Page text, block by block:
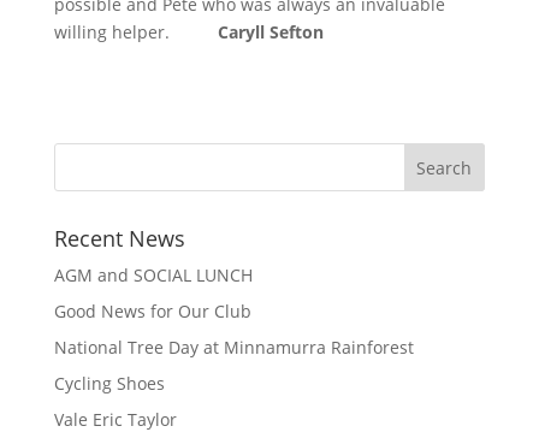
willing helper. Caryll Sefton
Recent News
AGM and SOCIAL LUNCH
Good News for Our Club
National Tree Day at Minnamurra Rainforest
Cycling Shoes
Vale Eric Taylor